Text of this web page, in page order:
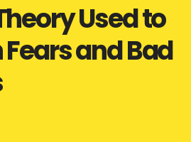
Used to
and Bad